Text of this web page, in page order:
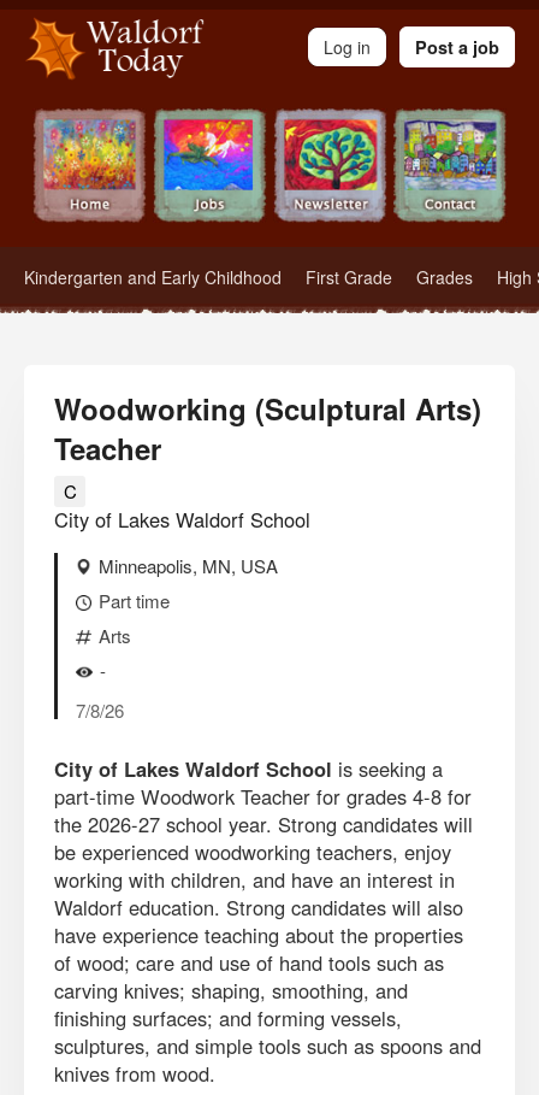
Waldorf Teachers.com - Waldorf Employment in Waldorf Schools
Kindergarten and Early Childhood First Grade Grades High
Log in Post a job
Woodworking (Sculptural Arts)
Teacher
C
City of Lakes Waldorf School
Minneapolis, MN, USA
Part time
Arts
-
7/8/26
City of Lakes Waldorf School is seeking a
part-time Woodwork Teacher for grades 4-8 for
the 2026-27 school year. Strong candidates will
be experienced woodworking teachers, enjoy
working with children, and have an interest in
Waldorf education. Strong candidates will also
have experience teaching about the properties
of wood; care and use of hand tools such as
carving knives; shaping, smoothing, and
finishing surfaces; and forming vessels,
sculptures, and simple tools such as spoons and
knives from wood.